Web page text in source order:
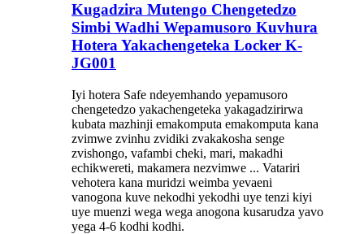
Kugadzira Mutengo Chengetedzo
Simbi Wadhi Wepamusoro Kuvhura
Hotera Yakachengeteka Locker K-
JG001
Iyi hotera Safe ndeyemhando yepamusoro
chengetedzo yakachengeteka yakagadzirirwa
kubata mazhinji emakomputa emakomputa kana
zvimwe zvinhu zvidiki zvakakosha senge
zvishongo, vafambi cheki, mari, makadhi
echikwereti, makamera nezvimwe ... Vatariri
vehotera kana muridzi weimba yevaeni
vanogona kuve nekodhi yekodhi uye tenzi kiyi
uye muenzi wega wega anogona kusarudza yavo
yega 4-6 kodhi kodhi.